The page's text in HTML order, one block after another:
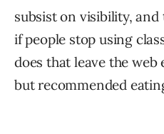
subsist on visibility,
if people stop using
does that leave the web
but recommended